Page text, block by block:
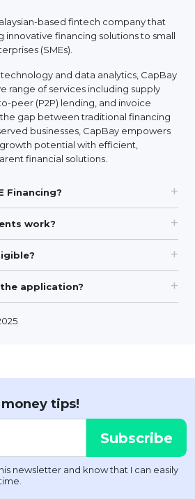
based fintech company that
innovative financing solutions to small
(SMEs).
and data analytics, CapBay
range of services including supply
peer (P2P) lending, and invoice
gap between traditional financing
businesses, CapBay empowers
potential with efficient,
financial solutions.
Financing?
work?
application?
tips!